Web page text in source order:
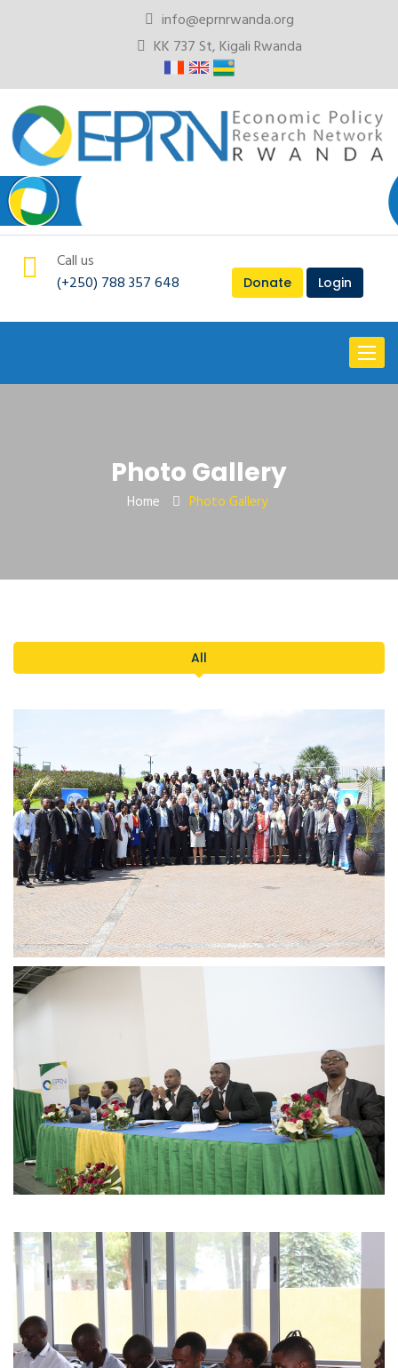
info@eprnrwanda.org
KK 737 St, Kigali Rwanda
Call us
(+250) 788 357 648
Donate Login
Toggle
Photo Gallery
Home Photo Gallery
All